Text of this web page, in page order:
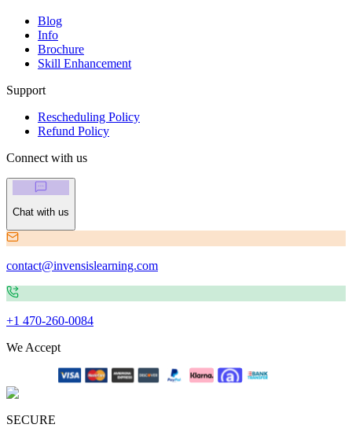
Blog
Info
Brochure
Skill Enhancement
Support
Rescheduling Policy
Refund Policy
Connect with us
Chat with us
contact@invensislearning.com
+1 470-260-0084
We Accept
SECURE